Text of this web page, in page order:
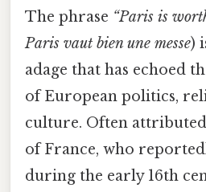
The phrase “Paris is
Paris vaut bien une messe)
adage that has echoed
of European politics,
culture. Often
of France, who
during the early 16th